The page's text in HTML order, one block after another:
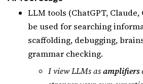
LLM tools (ChatGPT,
be used for searching
scaffolding, debugging,
grammar checking.
I view LLMs asamplifiers